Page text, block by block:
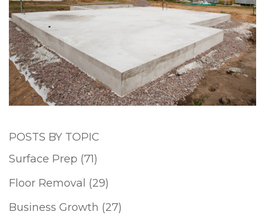
POSTS BY TOPIC
Surface Prep (71)
Floor Removal (29)
Business Growth (27)